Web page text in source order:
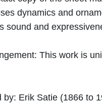
dynamics and
sound and
This work is
by: Erik Satie (1866 to